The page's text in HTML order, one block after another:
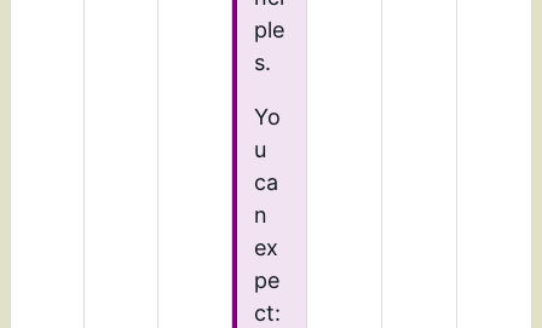
ple
s.
Yo
u
ca
n
ex
pe
ct: